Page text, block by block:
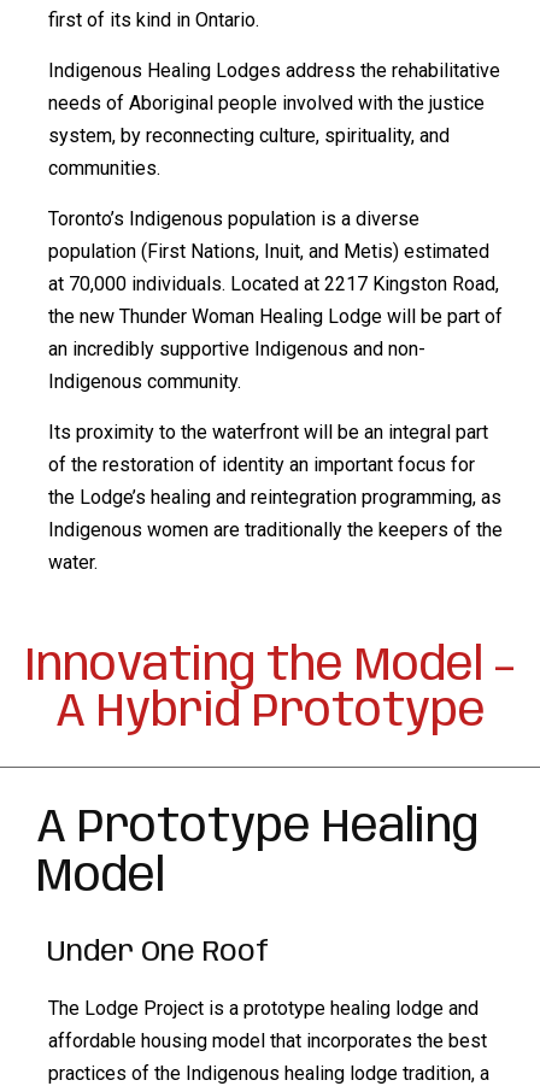
first of its kind in Ontario.
Indigenous Healing Lodges address the rehabilitative
needs of Aboriginal people involved with the justice
system, by reconnecting culture, spirituality, and
communities.
Toronto’s Indigenous population is a diverse
population (First Nations, Inuit, and Metis) estimated
at 70,000 individuals. Located at 2217 Kingston Road,
the new Thunder Woman Healing Lodge will be part of
an incredibly supportive Indigenous and non-
Indigenous community.
Its proximity to the waterfront will be an integral part
of the restoration of identity an important focus for
the Lodge’s healing and reintegration programming, as
Indigenous women are traditionally the keepers of the
water.
Innovating the Model –
A Hybrid Prototype
A Prototype Healing
Model
Under One Roof
The Lodge Project is a prototype healing lodge and
affordable housing model that incorporates the best
practices of the Indigenous healing lodge tradition, a